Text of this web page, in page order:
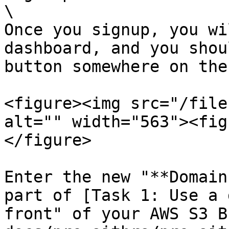
\
Once you signup, you
dashboard, and you
button somewhere on
<figure><img src="/
alt=""
</figure>
Enter the new
part of [Task 1: Use a
front" of your AWS S3